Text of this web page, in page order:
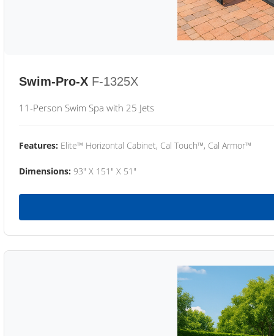
Swim-Pro-X F-1325X
11-Person Swim Spa with 25 Jets
Features: Elite™ Horizontal Cabinet, Cal Touch™, Cal Armor™
Dimensions: 93" X 151" X 51"